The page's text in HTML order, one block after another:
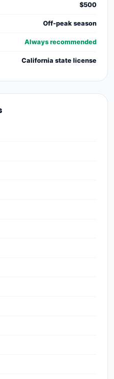
$500
Off-peak season
Always recommended
California state license